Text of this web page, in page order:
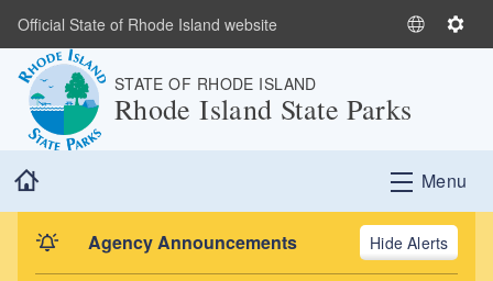
Skip to main content
Official State of Rhode Island website
S
L
a
n
g
S
g
s
STATE OF RHODE ISLAND
Rhode Island State Parks
Menu
Agency Announcements Alerts